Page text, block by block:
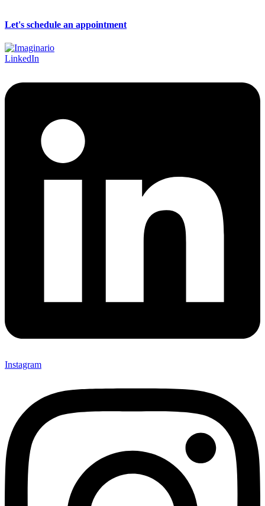
Let's schedule an appointment
LinkedIn
Instagram